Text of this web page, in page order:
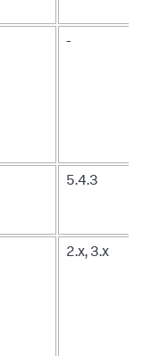
-
5.4.3
2.x, 3.x